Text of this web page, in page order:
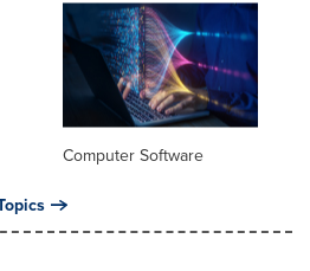
Computer Software